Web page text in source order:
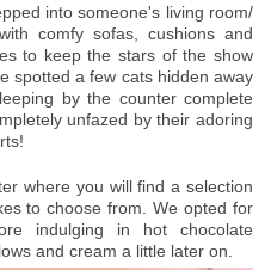
into someone's living room/
comfy sofas, cushions and
to keep the stars of the show
spotted a few cats hidden away
by the counter complete
unfazed by their adoring
where you will find a selection
to choose from. We opted for
indulging in hot chocolate
and cream a little later on.